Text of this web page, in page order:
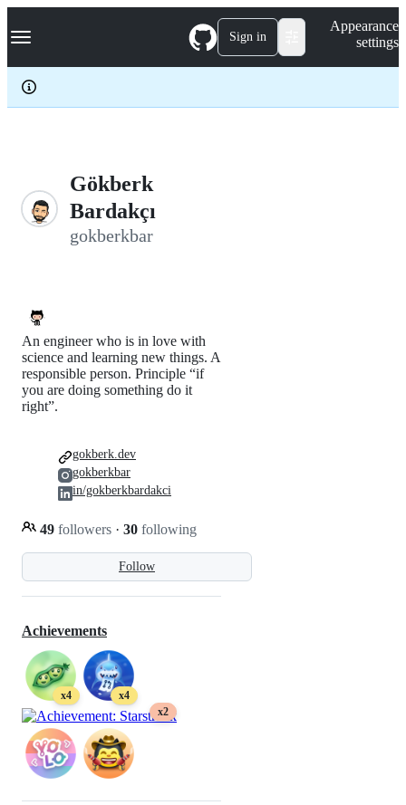
k
p
c
Navigation Menu Sign in
Appearance
settings
Gökberk
Bardakçı
gokberkbar
Follow
An engineer who is in love with
science and learning new things. A
responsible person. Principle “if
you are doing something do it
right”.
49 followers · 30 following
gokberk.dev
gokberkbar
in/gokberkbardakci
Achievements
x4
x4
x2